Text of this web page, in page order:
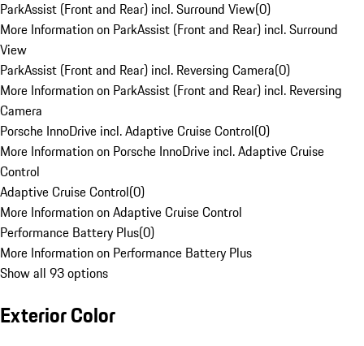
ParkAssist (Front and Rear) incl. Surround View(0)
More Information on ParkAssist (Front and Rear) incl. Surround
View
ParkAssist (Front and Rear) incl. Reversing Camera(0)
More Information on ParkAssist (Front and Rear) incl. Reversing
Camera
Porsche InnoDrive incl. Adaptive Cruise Control(0)
More Information on Porsche InnoDrive incl. Adaptive Cruise
Control
Adaptive Cruise Control(0)
More Information on Adaptive Cruise Control
Performance Battery Plus(0)
More Information on Performance Battery Plus
Show all 93 options
Exterior Color